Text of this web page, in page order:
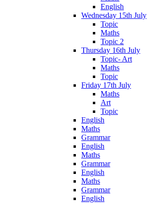
English
Wednesday 15th July
Topic
Maths
Topic 2
Thursday 16th July
Topic- Art
Maths
Topic
Friday 17th July
Maths
Art
Topic
English
Maths
Grammar
English
Maths
Grammar
English
Maths
Grammar
English